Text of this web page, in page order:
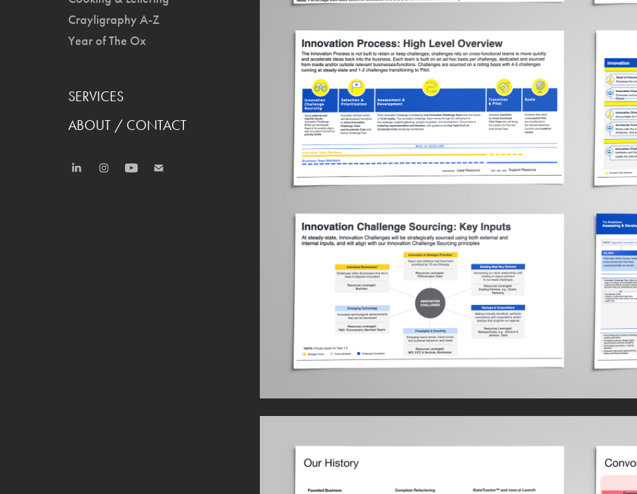
Crayligraphy A-Z
Year of The Ox
SERVICES
ABOUT / CONTACT